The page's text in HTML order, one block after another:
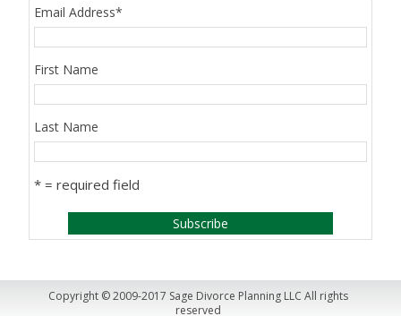
Email Address*
First Name
Last Name
* = required field
Copyright © 2009-2017 Sage Divorce Planning LLC All rights
reserved